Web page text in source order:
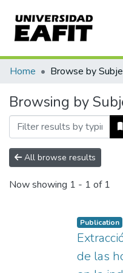
Communities & Collections
All of DSpace
Home Browse by
Browsing by
All browse results
Now showing 1 - 1 of 1
Publication
de las